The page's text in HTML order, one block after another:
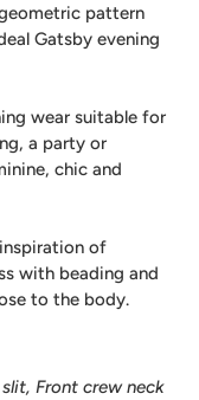
pattern
Gatsby evening
wear suitable for
a party or
chic and
of
with beading and
to the body.
Front crew neck